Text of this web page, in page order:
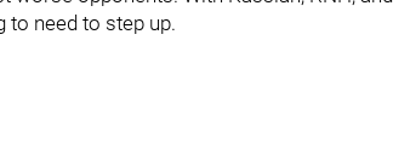
to need to step up.